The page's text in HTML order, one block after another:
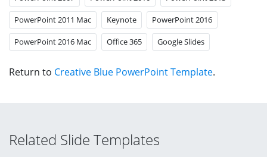
PowerPoint 2011 Mac Keynote PowerPoint 2016
PowerPoint 2016 Mac Office 365 Google Slides
Return to Creative Blue PowerPoint Template.
Related Slide Templates